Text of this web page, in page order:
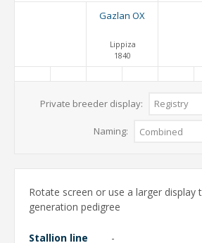
Gazlan OX
Lippiza
1840
Private breeder display:
Naming:
Rotate screen or use a larger display
generation pedigree
Stallion line -